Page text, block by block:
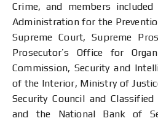
Crime, and members
Administration for the
Supreme Court, Supreme
Prosecutor’s Office for
Commission, Security and
of the Interior, Ministry of
Security Council and
and the National Bank of